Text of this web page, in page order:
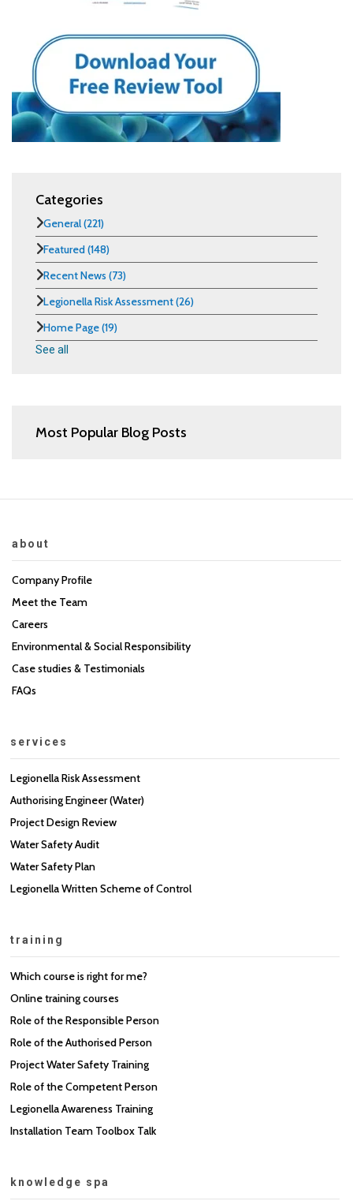
Categories
General(221)
Featured(148)
Recent News (73)
Legionella Risk Assessment(26)
Home Page(19)
See all
Most Popular Blog Posts
about
Company Profile
Meet the Team
Careers
Environmental & Social Responsibility
Case studies & Testimonials
FAQs
services
Legionella Risk Assessment
Authorising Engineer (Water)
Project Design Review
Water Safety Audit
Water Safety Plan
Legionella Written Scheme of Control
training
Which course is right for me?
Online training courses
Role of the Responsible Person
Role of the Authorised Person
Project Water Safety Training
Role of the Competent Person
Legionella Awareness Training
Installation Team Toolbox Talk
knowledge spa